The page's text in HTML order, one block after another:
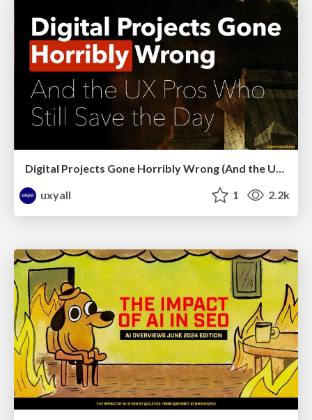
Digital Projects Gone Horribly Wrong (And the UX Pros Who Still Save the Day) - Dean Schuster
uxyall
1 2.2k